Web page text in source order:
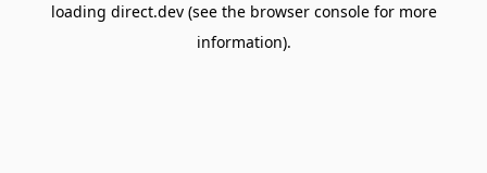
loading direct.dev(see the browser consolefor more
information).